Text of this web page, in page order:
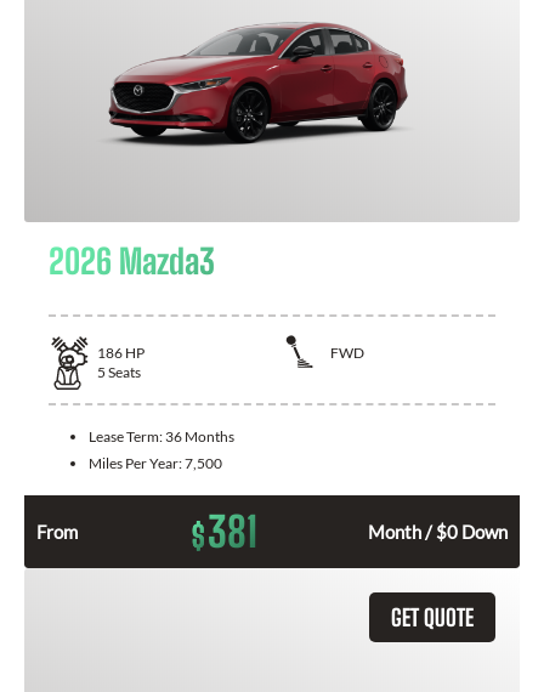
2026 Mazda3
186 HP
FWD
5 Seats
Lease Term: 36 Months
Miles Per Year:7,500
From $381 Month / $0 Down
GET QUOTE